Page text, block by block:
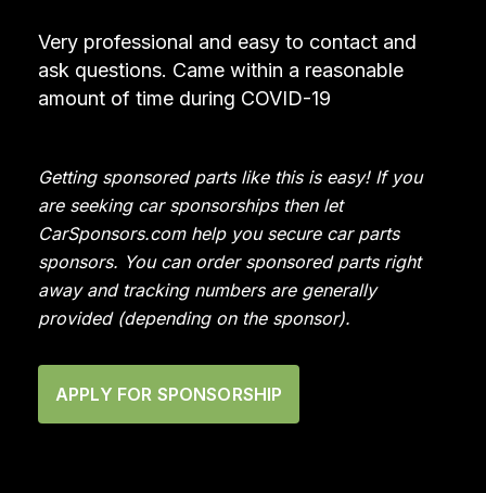
Very professional and easy to contact and
ask questions. Came within a reasonable
amount of time during COVID-19
Getting sponsored parts like this is easy! If you
are seeking car sponsorships then let
CarSponsors.com help you secure car parts
sponsors. You can order sponsored parts right
away and tracking numbers are generally
provided (depending on the sponsor).
APPLY FOR SPONSORSHIP